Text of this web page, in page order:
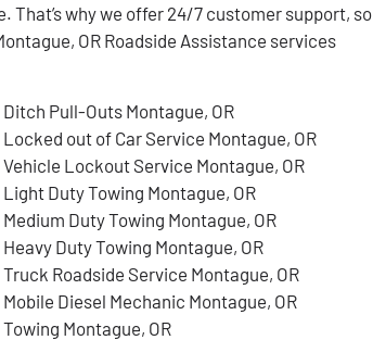
why we offer 24/7 customer support, so
OR Roadside Assistance services
Ditch Pull-Outs Montague, OR
Locked out of Car Service Montague, OR
Vehicle Lockout Service Montague, OR
Light Duty Towing Montague, OR
Medium Duty Towing Montague, OR
Heavy Duty Towing Montague, OR
Truck Roadside Service Montague, OR
Mobile Diesel Mechanic Montague, OR
Towing Montague, OR